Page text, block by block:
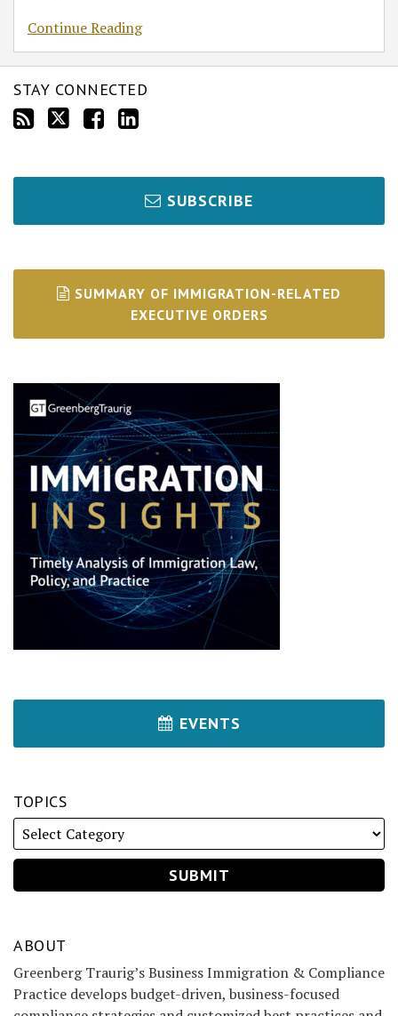
Continue Reading
STAY CONNECTED
SUBSCRIBE
SUMMARY OF IMMIGRATION-RELATED
EXECUTIVE ORDERS
EVENTS
TOPICS
ABOUT
Greenberg Traurig’s Business Immigration & Compliance
Practice develops budget-driven, business-focused